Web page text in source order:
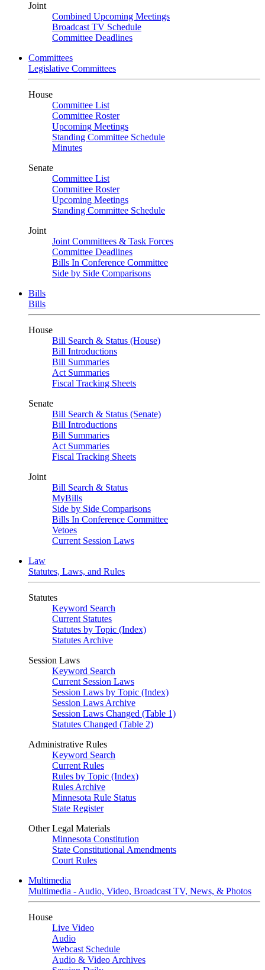
Joint
Combined Upcoming Meetings
Broadcast TV Schedule
Committee Deadlines
Committees
Legislative Committees
House
Committee List
Committee Roster
Upcoming Meetings
Standing Committee Schedule
Minutes
Senate
Committee List
Committee Roster
Upcoming Meetings
Standing Committee Schedule
Joint
Joint Committees & Task Forces
Committee Deadlines
Bills In Conference Committee
Side by Side Comparisons
Bills
Bills
House
Bill Search & Status (House)
Bill Introductions
Bill Summaries
Act Summaries
Fiscal Tracking Sheets
Senate
Bill Search & Status (Senate)
Bill Introductions
Bill Summaries
Act Summaries
Fiscal Tracking Sheets
Joint
Bill Search & Status
MyBills
Side by Side Comparisons
Bills In Conference Committee
Vetoes
Current Session Laws
Law
Statutes, Laws, and Rules
Statutes
Keyword Search
Current Statutes
Statutes by Topic (Index)
Statutes Archive
Session Laws
Keyword Search
Current Session Laws
Session Laws by Topic (Index)
Session Laws Archive
Session Laws Changed (Table 1)
Statutes Changed (Table 2)
Administrative Rules
Keyword Search
Current Rules
Rules by Topic (Index)
Rules Archive
Minnesota Rule Status
State Register
Other Legal Materials
Minnesota Constitution
State Constitutional Amendments
Court Rules
Multimedia
Multimedia - Audio, Video, Broadcast TV, News, & Photos
House
Live Video
Audio
Webcast Schedule
Audio & Video Archives